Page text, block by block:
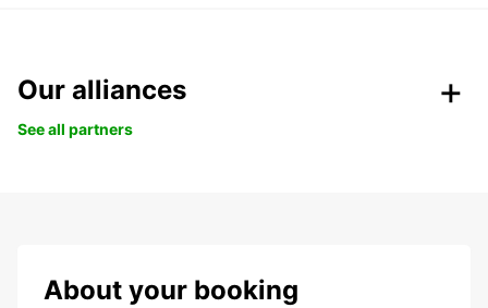
Our alliances
See all partners
About your booking